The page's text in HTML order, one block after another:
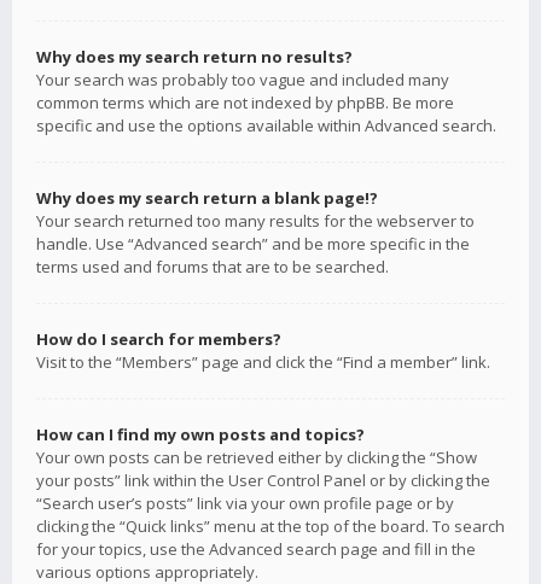
Why does my search return no results?
Your search was probably too vague and included many
common terms which are not indexed by phpBB. Be more
specific and use the options available within Advanced search.
Why does my search return a blank page!?
Your search returned too many results for the webserver to
handle. Use “Advanced search” and be more specific in the
terms used and forums that are to be searched.
How do I search for members?
Visit to the “Members” page and click the “Find a member” link.
How can I find my own posts and topics?
Your own posts can be retrieved either by clicking the “Show
your posts” link within the User Control Panel or by clicking the
“Search user’s posts” link via your own profile page or by
clicking the “Quick links” menu at the top of the board. To search
for your topics, use the Advanced search page and fill in the
various options appropriately.